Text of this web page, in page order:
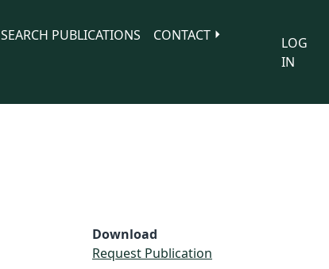
SEARCH PUBLICATIONS
CONTACT
LOG
IN
Download
Request Publication